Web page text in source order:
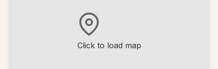
Click to load map